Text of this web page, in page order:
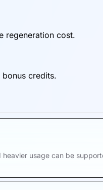
regeneration cost.
credits.
usage can be